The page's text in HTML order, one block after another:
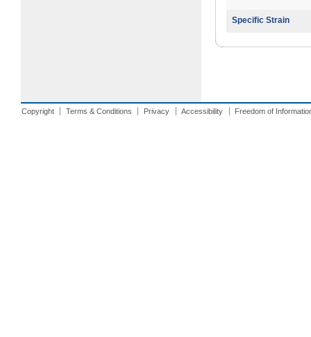
Specific Strain
Copyright Terms & Conditions Privacy Accessibility Freedom of